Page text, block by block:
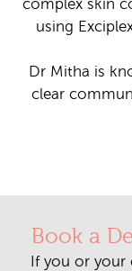
complex skin
using
Dr Mitha is
clear
Book a
If you or your